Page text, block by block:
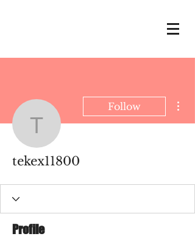
tekex11800
Follow
tekex11800
Profile